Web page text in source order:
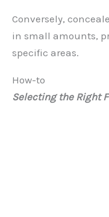
Conversely,
in small amounts,
specific areas.
How-to
Selecting the Right